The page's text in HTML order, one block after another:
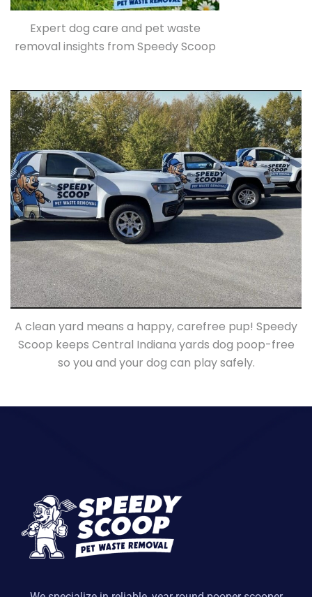
Expert dog care and pet waste
removal insights from Speedy Scoop
A clean yard means a happy, carefree pup! Speedy
Scoop keeps Central Indiana yards dog poop-free
so you and your dog can play safely.